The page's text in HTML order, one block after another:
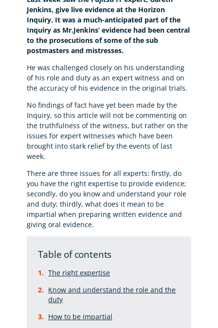
Jenkins, give live evidence at the Horizon
Inquiry. It was a much-anticipated part of the
Inquiry as Mr.Jenkins’ evidence had been central
to the prosecutions of some of the sub
postmasters and mistresses.
He was challenged closely on his understanding
of his role and duty as an expert witness and on
the accuracy of his evidence in the original trials.
No findings of fact have yet been made by the
Inquiry, so this article will not be commenting on
the truthfulness of the witness, but rather on the
issues for expert witnesses which have been
brought into stark relief by the events of last
week.
There are three issues for all experts: firstly, do
you have the right expertise to provide evidence;
secondly, do you know and understand your role
and duty; thirdly, what does it mean to be
impartial when preparing written evidence and
giving oral evidence.
Table of contents
The right expertise
Know and understand the role and the
duty
How to be impartial